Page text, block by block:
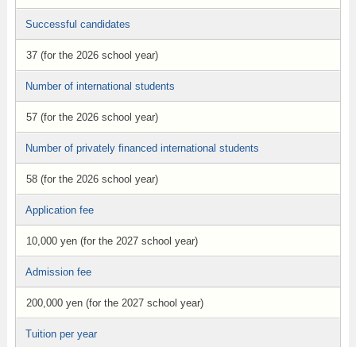
Successful candidates
37 (for the 2026 school year)
Number of international students
57 (for the 2026 school year)
Number of privately financed international students
58 (for the 2026 school year)
Application fee
10,000 yen (for the 2027 school year)
Admission fee
200,000 yen (for the 2027 school year)
Tuition per year